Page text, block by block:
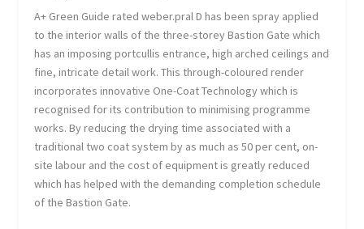
A+ Green Guide rated weber.pral D has been spray applied
to the interior walls of the three-storey Bastion Gate which
has an imposing portcullis entrance, high arched ceilings and
fine, intricate detail work. This through-coloured render
incorporates innovative One-Coat Technology which is
recognised for its contribution to minimising programme
works. By reducing the drying time associated with a
traditional two coat system by as much as 50 per cent, on-
site labour and the cost of equipment is greatly reduced
which has helped with the demanding completion schedule
of the Bastion Gate.